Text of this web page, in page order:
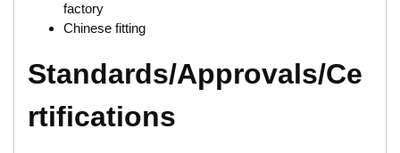
factory
Chinese fitting
Standards/Approvals/Ce
rtifications